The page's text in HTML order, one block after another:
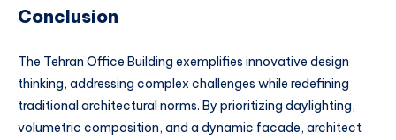
Conclusion
The Tehran Office Building exemplifies innovative design
thinking, addressing complex challenges while redefining
traditional architectural norms. By prioritizing daylighting,
volumetric composition, and a dynamic facade, architect